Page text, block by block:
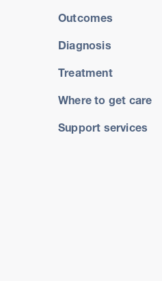
Outcomes
Diagnosis
Treatment
Where to get care
Support services